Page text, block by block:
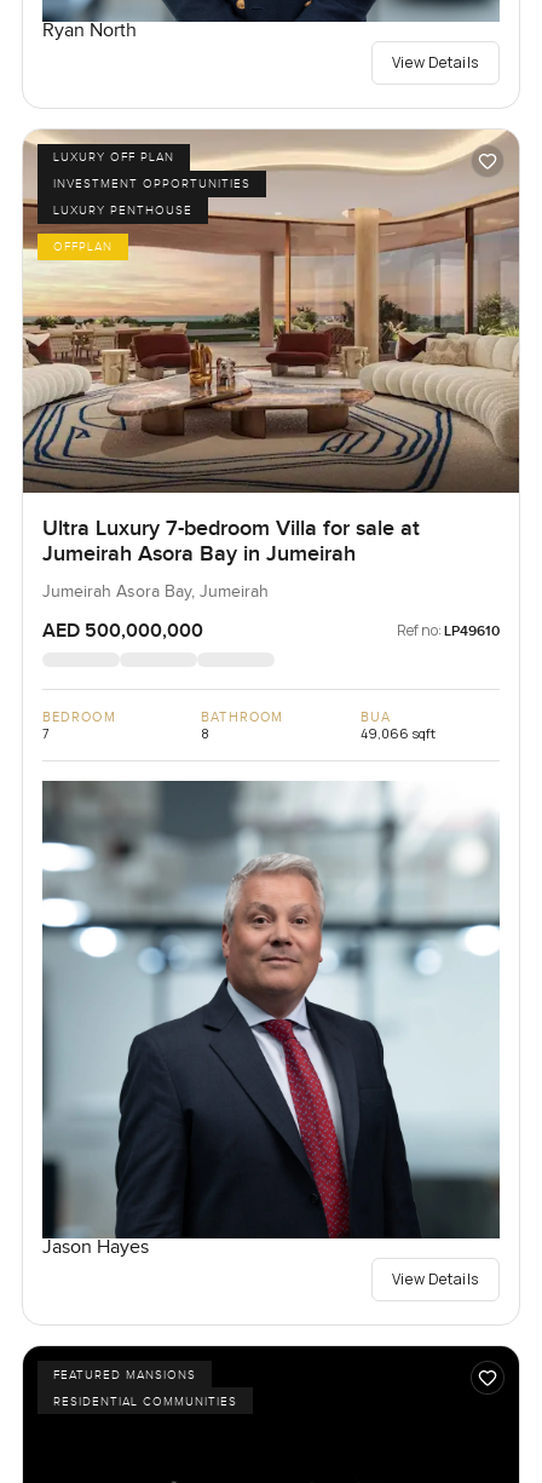
Ryan North
View Details
LUXURY OFF PLAN
INVESTMENT OPPORTUNITIES
LUXURY PENTHOUSE
OFFPLAN
Ultra Luxury 7-bedroom Villa for sale at
Jumeirah Asora Bay in Jumeirah
Jumeirah Asora Bay, Jumeirah
AED 500,000,000 Ref no: LP49610
BEDROOM
7
BATHROOM
8
BUA
49,066 sqft
Jason Hayes
View Details
FEATURED MANSIONS
RESIDENTIAL COMMUNITIES